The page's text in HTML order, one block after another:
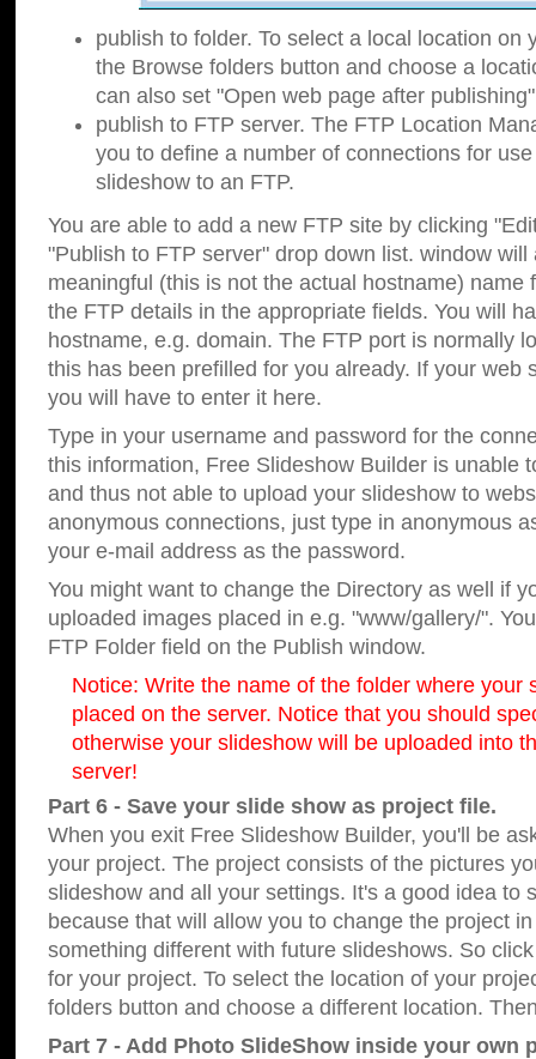
publish to folder. To select a local location on
the Browse folders button and choose a
can also set "Open web page after
publish to FTP server. The FTP Location
you to define a number of connections for
slideshow to an FTP.
You are able to add a new FTP site by clicking
"Publish to FTP server" drop down list. window will
meaningful (this is not the actual hostname) name
the FTP details in the appropriate fields. You will
hostname, e.g. domain. The FTP port is normally
this has been prefilled for you already. If your web
you will have to enter it here.
Type in your username and password for the
this information, Free Slideshow Builder is unable
and thus not able to upload your slideshow to
anonymous connections, just type in anonymous
your e-mail address as the password.
You might want to change the Directory as well if
uploaded images placed in e.g. "www/gallery/".
FTP Folder field on the Publish window.
Notice: Write the name of the folder where your
placed on the server. Notice that you should
otherwise your slideshow will be uploaded into
server!
Part 6 - Save your slide show as project file.
When you exit Free Slideshow Builder, you'll be
your project. The project consists of the pictures
slideshow and all your settings. It's a good idea to
because that will allow you to change the project
something different with future slideshows. So
for your project. To select the location of your
folders button and choose a different location.
Part 7 - Add Photo SlideShow inside your own